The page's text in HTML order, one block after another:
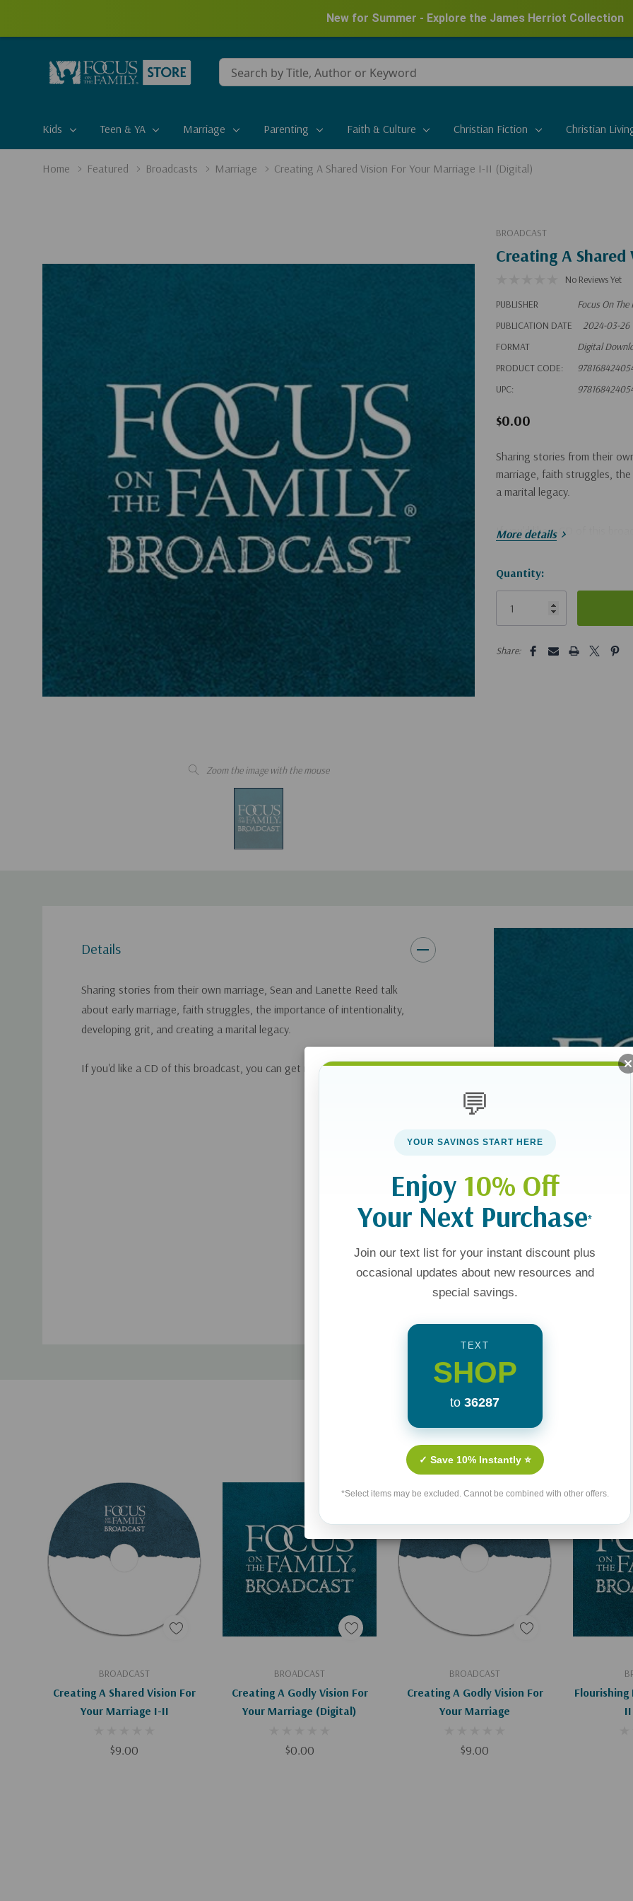
New for Summer - Explore the James Herriot Collection
Conduct
a
Kids
Teen & YA Marriage Parenting Faith & Culture Christian Fiction Christian
Home Featured Broadcasts Marriage Creating A Shared Vision For Your Marriage I-II (Digital)
Zoom the image with the mouse
BROADCAST
Creating A
No Reviews Yet
PUBLISHER
Focus On The
PUBLICATION DATE
2024-03-26
FORMAT
Digital
PRODUCT CODE:
UPC:
$0.00
Sharing stories from their
marriage, faith struggles,
a marital legacy.
If you'd like a CD of this
More details
Hurry!
Only
Quantity:
Share:
Details
Sharing stories from their own marriage, Sean and Lanette Reed talk
about early marriage, faith struggles, the importance of intentionality,
developing grit, and creating a marital legacy.
If you'd like a CD of this broadcast, you can get it here.
Related Products
BROADCAST
Creating A Shared Vision For
Your Marriage I-II
$9.00
Add To Cart BROADCAST
Creating A Godly Vision For
Your Marriage (Digital)
$0.00
Add To Cart BROADCAST
Creating A Godly Vision For
Your Marriage
$9.00
Add To Cart
💬
YOUR SAVINGS START HERE
Enjoy 10% Off
Your Next Purchase*
Join our text list for your instant discount plus
occasional updates about new resources and
special savings.
TEXT
SHOP
to 36287
✓ Save 10% Instantly ⭐
*Select items may be excluded. Cannot be combined with other offers.